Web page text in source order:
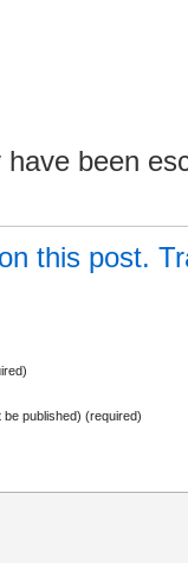
been
this post.
be published) (required)